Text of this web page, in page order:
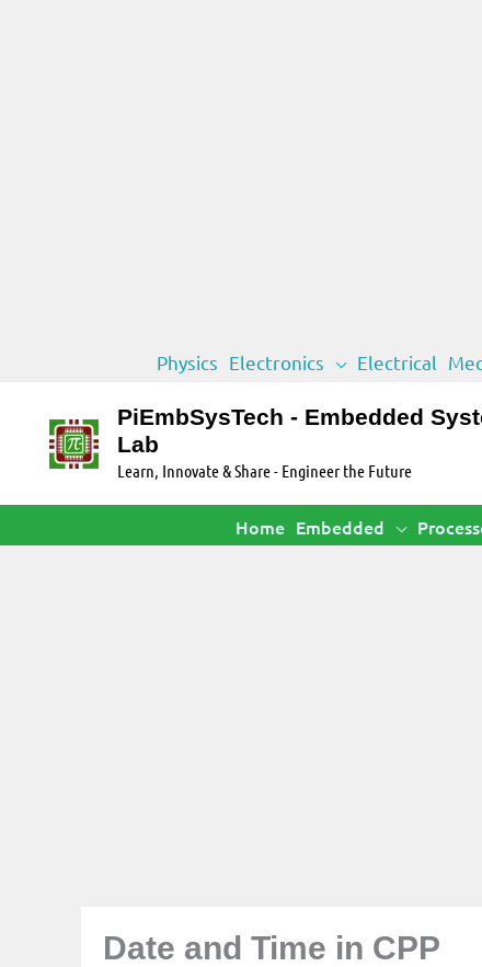
content
Physics Electronics Electrical
PiEmbSysTech - Embedded
Lab
Learn, Innovate & Share - Engineer the Future
Home Embedded
Date and Time in CPP